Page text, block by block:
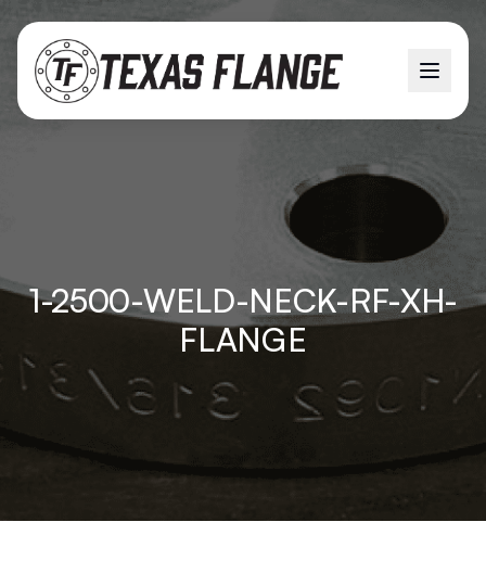
1-2500-WELD-NECK-RF-XH-
FLANGE